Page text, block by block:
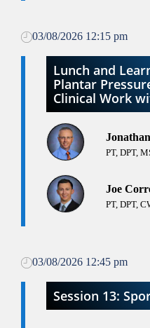
03/08/2026 12:15 pm
Lunch and
Plantar
Clinical Work
PT, DPT,
Joe
PT, DPT,
03/08/2026 12:45 pm
Session 13: